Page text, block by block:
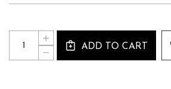
Current
Stock:
Quantity:
DECREASE
QUANTITY
INCREASE
QUANTITY
OF
MYKITA
ADD TO CART